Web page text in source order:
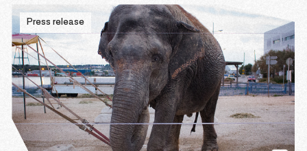
Press release